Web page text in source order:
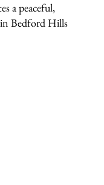
a peaceful,
in Bedford Hills